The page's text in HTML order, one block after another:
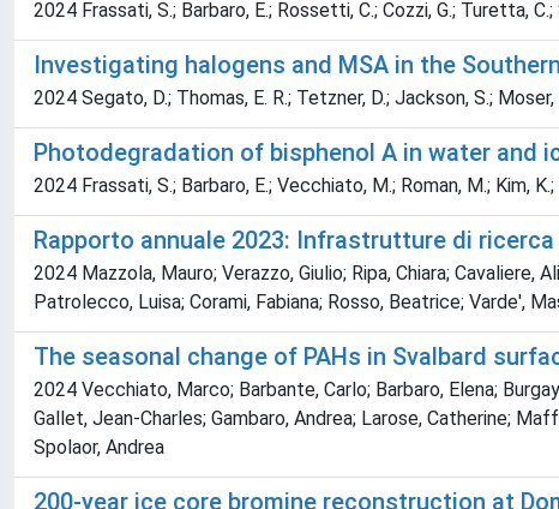
2024 Frassati, S.; Barbaro, E.; Rossetti, C.; Cozzi, G.; Turetta,
Investigating halogens and MSA in the
2024 Segato, D.; Thomas, E. R.; Tetzner, D.; Jackson, S.;
Photodegradation of bisphenol A in water
2024 Frassati, S.; Barbaro, E.; Vecchiato, M.; Roman, M.; Kim, K.;
Rapporto annuale 2023: Infrastrutture di
2024 Mazzola, Mauro; Verazzo, Giulio; Ripa, Chiara; Cavaliere,
Patrolecco, Luisa; Corami, Fabiana; Rosso, Beatrice; Varde',
The seasonal change of PAHs in Svalbard
2024 Vecchiato, Marco; Barbante, Carlo; Barbaro, Elena;
Gallet, Jean-Charles; Gambaro, Andrea; Larose, Catherine;
Spolaor, Andrea
200-year ice core bromine reconstruction at